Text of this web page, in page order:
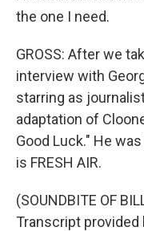
the one I need.
GROSS: After we
interview with
starring as
adaptation of
Good Luck." He
is FRESH AIR.
(SOUNDBITE OF
Transcript provided